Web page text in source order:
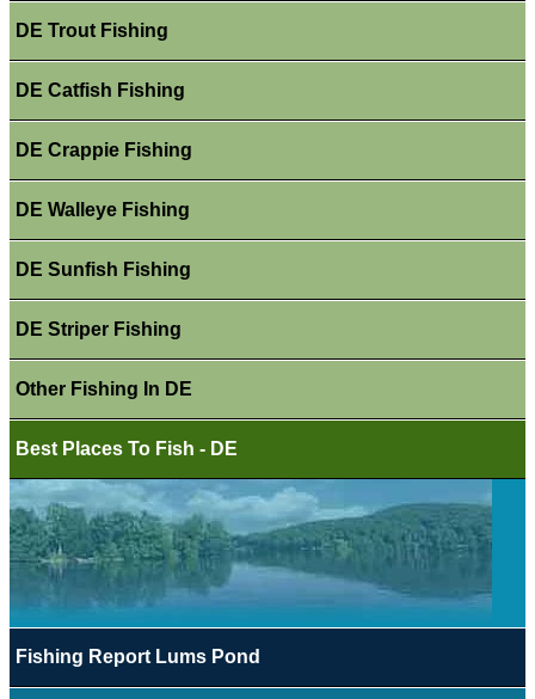
DE Trout Fishing
DE Catfish Fishing
DE Crappie Fishing
DE Walleye Fishing
DE Sunfish Fishing
DE Striper Fishing
Other Fishing In DE
Best Places To Fish - DE
Fishing Report Lums Pond